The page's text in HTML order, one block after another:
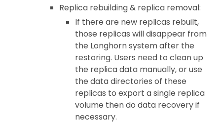
Replica rebuilding & replica removal:
If there are new replicas rebuilt,
those replicas will disappear from
the Longhorn system after the
restoring. Users need to clean up
the replica data manually, or use
the data directories of these
replicas to export a single replica
volume then do data recovery if
necessary.